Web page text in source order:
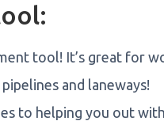
tool! It’s great for
and laneways!
to helping you out